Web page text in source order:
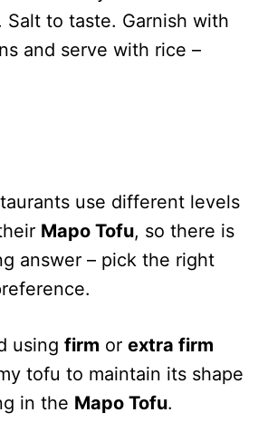
Salt to taste. Garnish with
and serve with rice –
use different levels
Mapo Tofu, so there is
answer – pick the right
using firm or extra firm
tofu to maintain its shape
in the Mapo Tofu.